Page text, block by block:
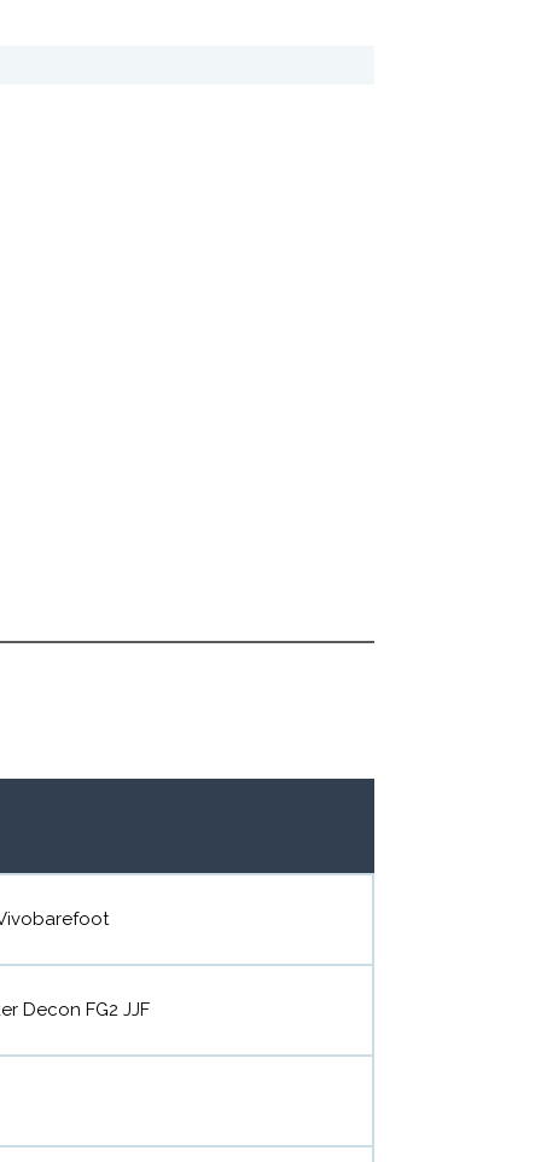
Decon FG2 JJF